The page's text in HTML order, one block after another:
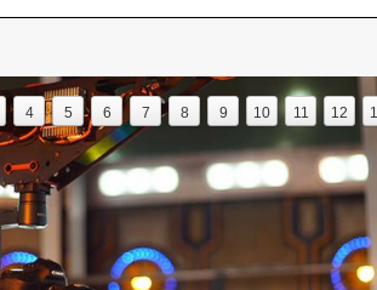
4 5 6 7 8 9 10 11 12